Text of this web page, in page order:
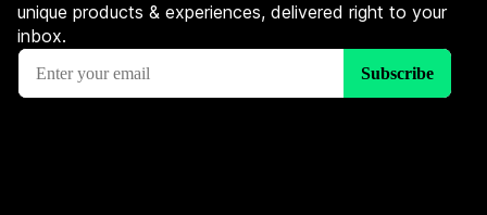
unique products & experiences, delivered right to your
inbox.